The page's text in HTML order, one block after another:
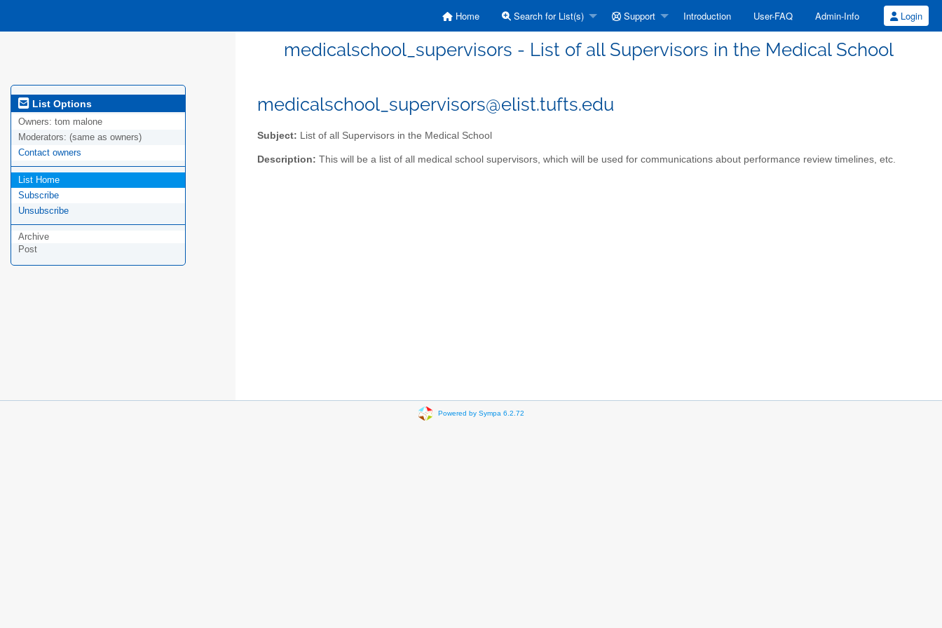
Home Search for List(s) Support Introduction User-FAQ Admin-Info Login
medicalschool_supervisors - List of all Supervisors in the Medical School
List Options
Owners: tom malone
Moderators: (same as owners)
Contact owners
List Home
Subscribe
Unsubscribe
Archive
Post
medicalschool_supervisors@elist.tufts.edu
Subject: List of all Supervisors in the Medical School
Description: This will be a list of all medical school supervisors, which will be used for communications about performance review timelines, etc.
Powered by Sympa 6.2.72